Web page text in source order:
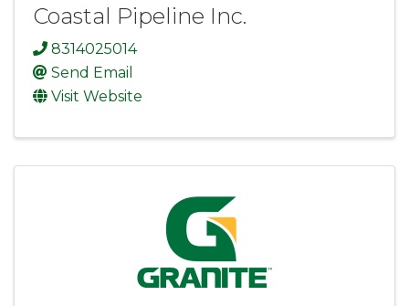
Coastal Pipeline Inc.
8314025014
Send Email
Visit Website